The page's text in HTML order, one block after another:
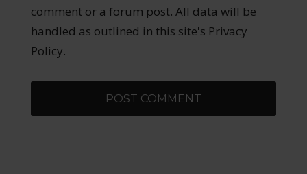
comment or a forum post. All data will be
handled as outlined in this site's Privacy
Policy.